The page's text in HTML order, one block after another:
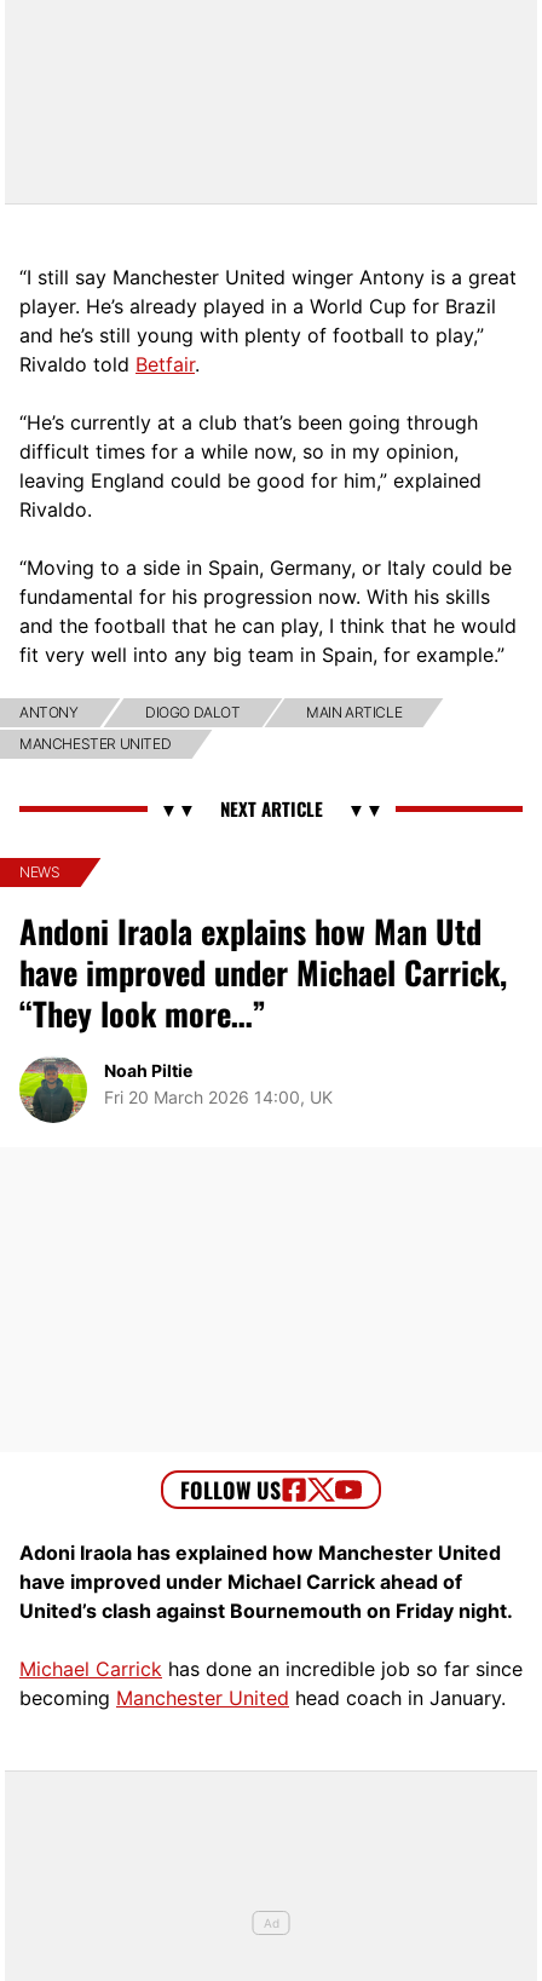
“I still say Manchester United winger Antony is a great
player. He’s already played in a World Cup for Brazil
and he’s still young with plenty of football to play,”
Rivaldo told Betfair.
“He’s currently at a club that’s been going through
difficult times for a while now, so in my opinion,
leaving England could be good for him,” explained
Rivaldo.
“Moving to a side in Spain, Germany, or Italy could be
fundamental for his progression now. With his skills
and the football that he can play, I think that he would
fit very well into any big team in Spain, for example.”
ANTONY DIOGO DALOT
MAIN ARTICLE
MANCHESTER UNITED
NEWS
Andoni Iraola explains how Man Utd
have improved under Michael Carrick,
“They look more…”
Noah Piltie
Fri 20 March 2026 14:00, UK
Adoni Iraola has explained how Manchester United
have improved under Michael Carrick ahead of
United’s clash against Bournemouth on Friday night.
Michael Carrick has done an incredible job so far since
becoming Manchester United head coach in January.